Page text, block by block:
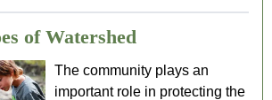
of Watershed
The community plays an
important role in protecting the